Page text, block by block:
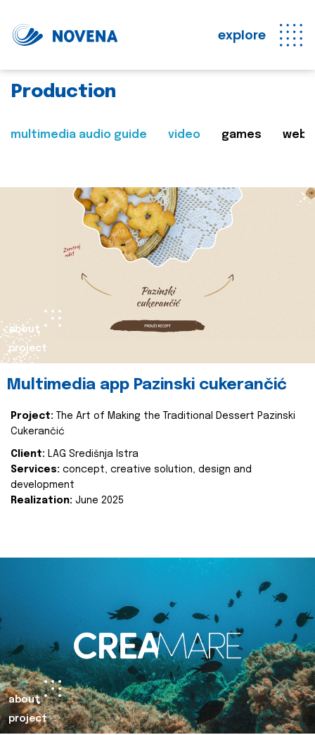
explore
Production
multimedia audio guide video games web
about
project
Multimedia app Pazinski cukerančić
Project:
The Art of Making the Traditional Dessert Pazinski
Cukerančić
Client: LAG Središnja Istra
Services: concept, creative solution, design and
development
Realization: June 2025
about
project